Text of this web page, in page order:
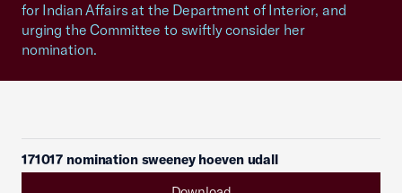
for Indian Affairs at the Department of Interior, and
urging the Committee to swiftly consider her
nomination.
171017 nomination sweeney hoeven udall